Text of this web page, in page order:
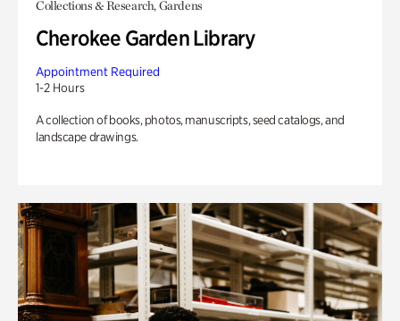
Collections & Research, Gardens
Cherokee Garden Library
Appointment Required
1-2 Hours
A collection of books, photos, manuscripts, seed catalogs, and
landscape drawings.